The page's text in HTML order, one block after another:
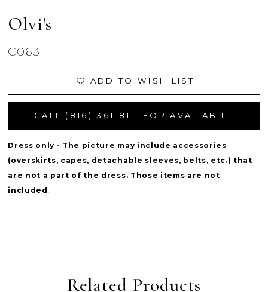
Olvi's
C063
ADD TO WISH LIST
Dress only - The picture may include accessories
(overskirts, capes, detachable sleeves, belts, etc.) that
are not a part of the dress. Those items are not
included .
Related Products